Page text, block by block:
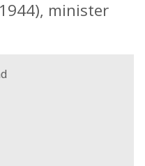
minister